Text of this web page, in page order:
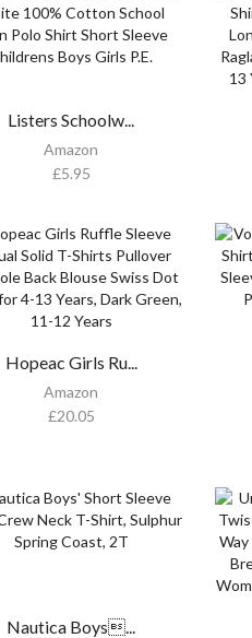
Listers Schoolw...
Amazon
£5.95
Hopeac Girls Ru...
Amazon
£20.05
Nautica Boys...